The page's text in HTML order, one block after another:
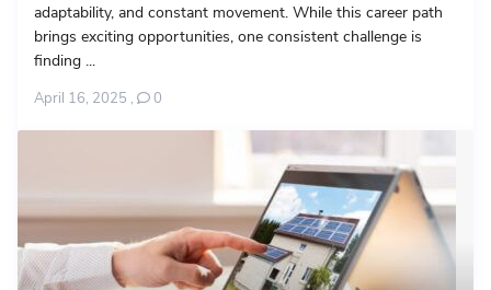
adaptability, and constant movement. While this career path
brings exciting opportunities, one consistent challenge is
finding ...
April 16, 2025 , 0